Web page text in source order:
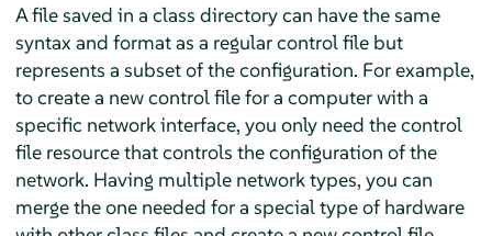
A file saved in a class directory can have the same
syntax and format as a regular control file but
represents a subset of the configuration. For example,
to create a new control file for a computer with a
specific network interface, you only need the control
file resource that controls the configuration of the
network. Having multiple network types, you can
merge the one needed for a special type of hardware